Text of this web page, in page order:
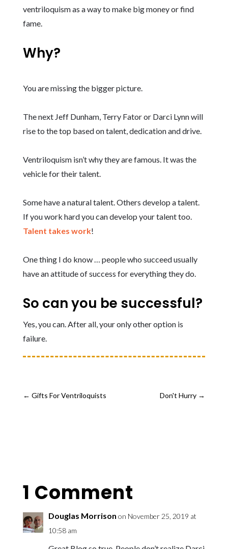
ventriloquism as a way to make big money or find
fame.
Why?
You are missing the bigger picture.
The next Jeff Dunham, Terry Fator or Darci Lynn will
rise to the top based on talent, dedication and drive.
Ventriloquism isn’t why they are famous. It was the
vehicle for their talent.
Some have a natural talent. Others develop a talent.
If you work hard you can develop your talent too.
Talent takes work!
One thing I do know … people who succeed usually
have an attitude of success for everything they do.
So can you be successful?
Yes, you can. After all, your only other option is
failure.
← Gifts For Ventriloquists Don't Hurry →
1 Comment
Douglas Morrison on November 25, 2019 at
10:58 am